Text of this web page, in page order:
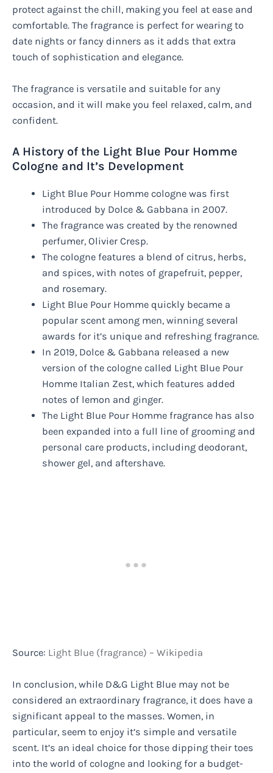
protect against the chill, making you feel at ease and
comfortable. The fragrance is perfect for wearing to
date nights or fancy dinners as it adds that extra
touch of sophistication and elegance.
The fragrance is versatile and suitable for any
occasion, and it will make you feel relaxed, calm, and
confident.
A History of the Light Blue Pour Homme
Cologne and It’s Development
Light Blue Pour Homme cologne was first
introduced by Dolce & Gabbana in 2007.
The fragrance was created by the renowned
perfumer, Olivier Cresp.
The cologne features a blend of citrus, herbs,
and spices, with notes of grapefruit, pepper,
and rosemary.
Light Blue Pour Homme quickly became a
popular scent among men, winning several
awards for it’s unique and refreshing fragrance.
In 2019, Dolce & Gabbana released a new
version of the cologne called Light Blue Pour
Homme Italian Zest, which features added
notes of lemon and ginger.
The Light Blue Pour Homme fragrance has also
been expanded into a full line of grooming and
personal care products, including deodorant,
shower gel, and aftershave.
Source: Light Blue (fragrance) – Wikipedia
In conclusion, while D&G Light Blue may not be
considered an extraordinary fragrance, it does have a
significant appeal to the masses. Women, in
particular, seem to enjoy it’s simple and versatile
scent. It’s an ideal choice for those dipping their toes
into the world of cologne and looking for a budget-